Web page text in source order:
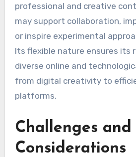
professional and creative
may support collaboration,
or inspire experimental
Its flexible nature ensures its
diverse online and
from digital creativity to
platforms.
Challenges and
Considerations